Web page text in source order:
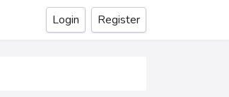
Login Register